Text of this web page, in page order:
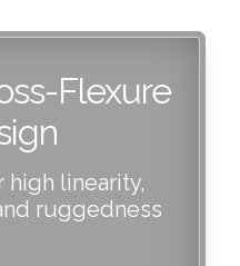
Flexure
linearity,
ruggedness